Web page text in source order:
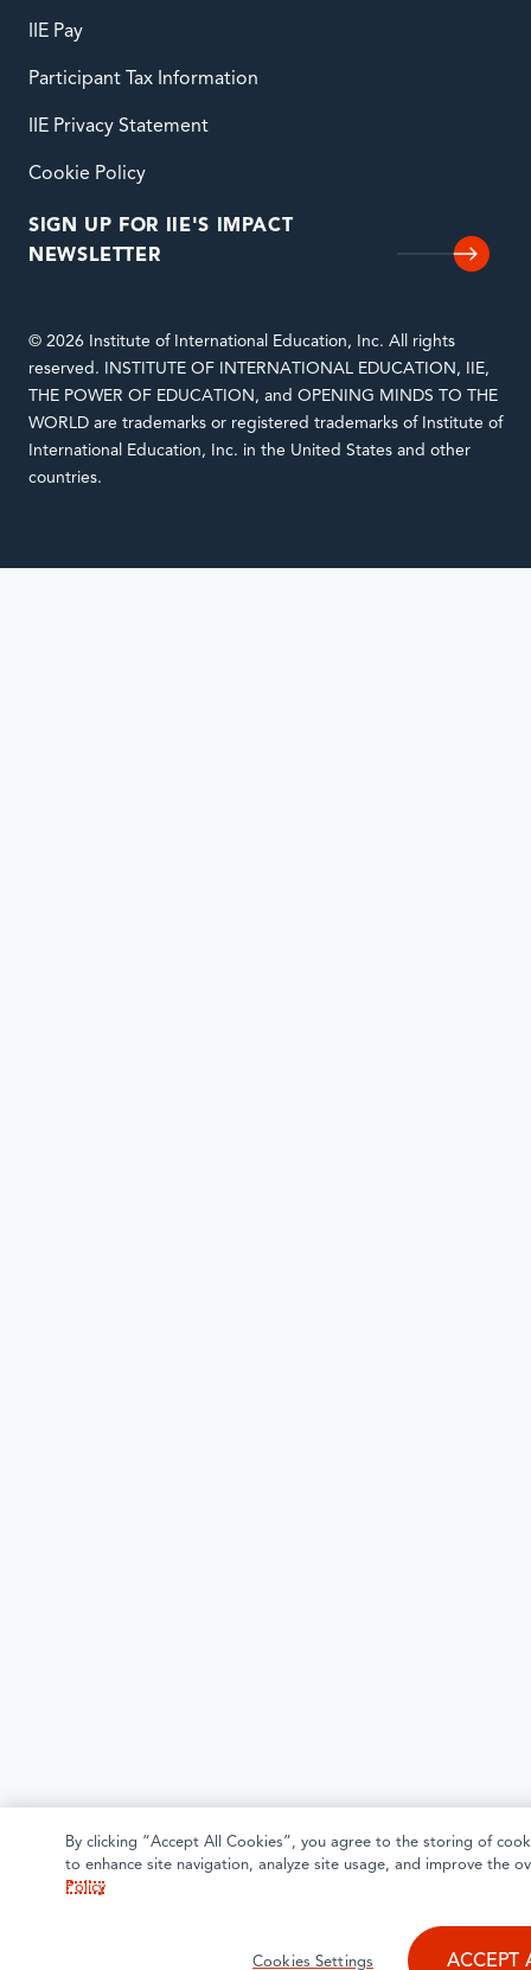
IIE Pay
Participant Tax Information
IIE Privacy Statement
Cookie Policy
SIGN UP FOR IIE'S IMPACT
NEWSLETTER
© 2026 Institute of International Education, Inc. All rights
reserved. INSTITUTE OF INTERNATIONAL EDUCATION, IIE,
THE POWER OF EDUCATION, and OPENING MINDS TO THE
WORLD are trademarks or registered trademarks of Institute of
International Education, Inc. in the United States and other
countries.
By clicking “Accept All Cookies”, you agree to the storing of
to enhance site navigation, analyze site usage, and improve the
Policy
Cookies Settings ACCEPT